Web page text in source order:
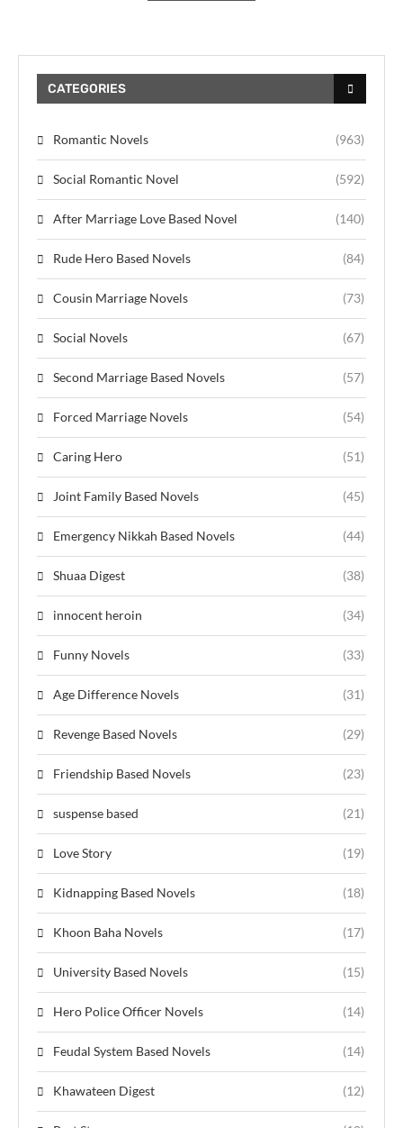
CATEGORIES
Romantic Novels (963)
Social Romantic Novel (592)
After Marriage Love Based Novel (140)
Rude Hero Based Novels (84)
Cousin Marriage Novels (73)
Social Novels (67)
Second Marriage Based Novels (57)
Forced Marriage Novels (54)
Caring Hero (51)
Joint Family Based Novels (45)
Emergency Nikkah Based Novels (44)
Shuaa Digest (38)
innocent heroin (34)
Funny Novels (33)
Age Difference Novels (31)
Revenge Based Novels (29)
Friendship Based Novels (23)
suspense based (21)
Love Story (19)
Kidnapping Based Novels (18)
Khoon Baha Novels (17)
University Based Novels (15)
Hero Police Officer Novels (14)
Feudal System Based Novels (14)
Khawateen Digest (12)